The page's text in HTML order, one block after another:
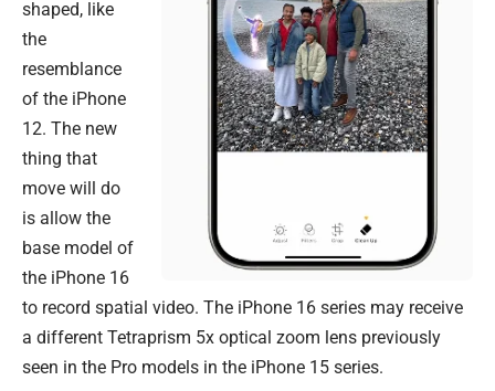
shaped, like
the
resemblance
of the iPhone
12. The new
thing that
move will do
is allow the
base model of
the iPhone 16
to record spatial video. The iPhone 16 series may receive
a different Tetraprism 5x optical zoom lens previously
seen in the Pro models in the iPhone 15 series.